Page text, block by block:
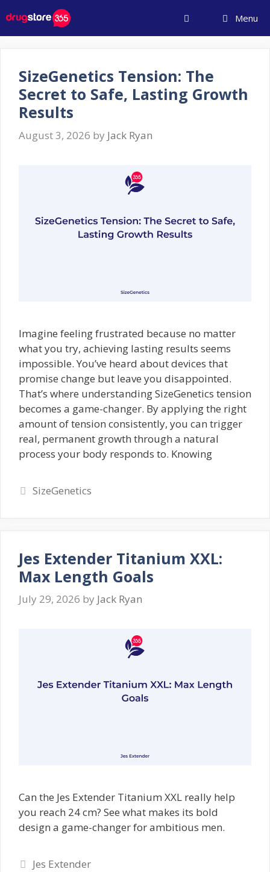
to
content
Menu
SizeGenetics Tension: The
Secret to Safe, Lasting Growth
Results
August 3, 2026 by Jack Ryan
Imagine feeling frustrated because no matter
what you try, achieving lasting results seems
impossible. You’ve heard about devices that
promise change but leave you disappointed.
That’s where understanding SizeGenetics tension
becomes a game-changer. By applying the right
amount of tension consistently, you can trigger
real, permanent growth through a natural
process your body responds to. Knowing
Categories
SizeGenetics
Jes Extender Titanium XXL:
Max Length Goals
July 29, 2026 by Jack Ryan
Can the Jes Extender Titanium XXL really help
you reach 24 cm? See what makes its bold
design a game-changer for ambitious men.
Categories
Jes Extender